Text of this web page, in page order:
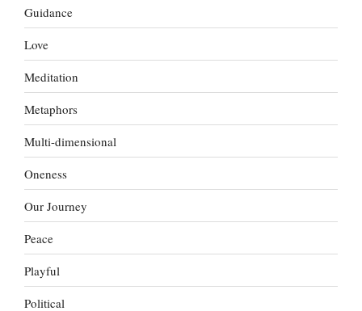
Guidance
Love
Meditation
Metaphors
Multi-dimensional
Oneness
Our Journey
Peace
Playful
Political